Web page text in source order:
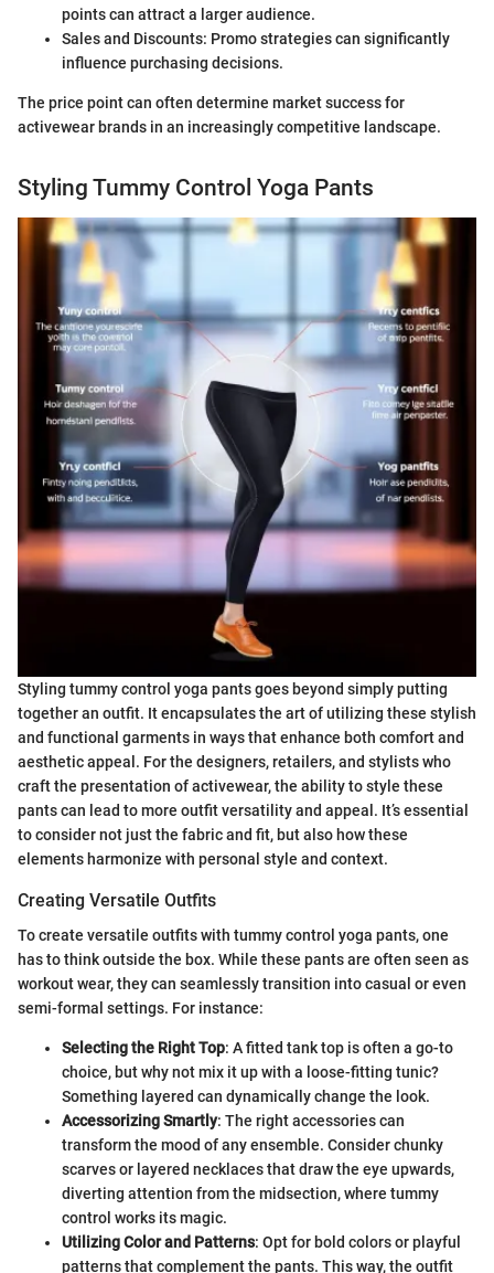
points can attract a larger audience.
Sales and Discounts: Promo strategies can significantly
influence purchasing decisions.
The price point can often determine market success for
activewear brands in an increasingly competitive landscape.
Styling Tummy Control Yoga Pants
Styling tummy control yoga pants goes beyond simply putting
together an outfit. It encapsulates the art of utilizing these stylish
and functional garments in ways that enhance both comfort and
aesthetic appeal. For the designers, retailers, and stylists who
craft the presentation of activewear, the ability to style these
pants can lead to more outfit versatility and appeal. It’s essential
to consider not just the fabric and fit, but also how these
elements harmonize with personal style and context.
Creating Versatile Outfits
To create versatile outfits with tummy control yoga pants, one
has to think outside the box. While these pants are often seen as
workout wear, they can seamlessly transition into casual or even
semi-formal settings. For instance:
Selecting the Right Top: A fitted tank top is often a go-to
choice, but why not mix it up with a loose-fitting tunic?
Something layered can dynamically change the look.
Accessorizing Smartly: The right accessories can
transform the mood of any ensemble. Consider chunky
scarves or layered necklaces that draw the eye upwards,
diverting attention from the midsection, where tummy
control works its magic.
Utilizing Color and Patterns: Opt for bold colors or playful
patterns that complement the pants. This way, the outfit